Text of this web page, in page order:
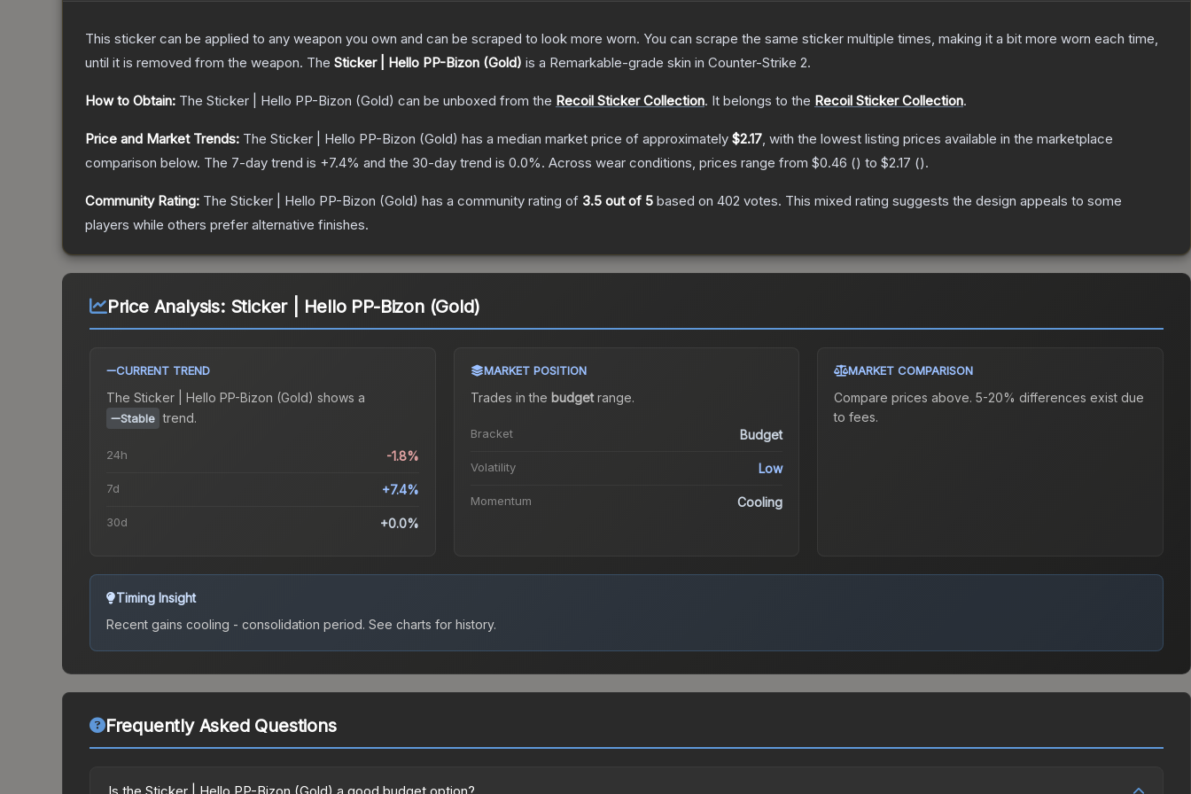
This sticker can be applied to any weapon you own and can be scraped to look more worn. You can scrape the same sticker multiple times, making it a bit more worn each time,
until it is removed from the weapon. The Sticker | Hello PP-Bizon (Gold) is a Remarkable-grade skin in Counter-Strike 2.
How to Obtain: The Sticker | Hello PP-Bizon (Gold) can be unboxed from the Recoil Sticker Collection. It belongs to the Recoil Sticker Collection.
Price and Market Trends: The Sticker | Hello PP-Bizon (Gold) has a median market price of approximately $2.17, with the lowest listing prices available in the marketplace
comparison below. The 7-day trend is +7.4% and the 30-day trend is 0.0%. Across wear conditions, prices range from $0.46 () to $2.17 ().
Community Rating: The Sticker | Hello PP-Bizon (Gold) has a community rating of 3.5 out of 5 based on 402 votes. This mixed rating suggests the design appeals to some
players while others prefer alternative finishes.
Price Analysis: Sticker | Hello PP-Bizon (Gold)
CURRENT TREND
The Sticker | Hello PP-Bizon (Gold) shows a
Stable trend.
24h -1.8%
7d +7.4%
30d +0.0%
MARKET POSITION
Trades in the budgetrange.
Bracket Budget
Volatility Low
Momentum Cooling
MARKET COMPARISON
Compare prices above. 5-20% differences exist due
to fees.
Timing Insight
Recent gains cooling - consolidation period. See charts for history.
Frequently Asked Questions